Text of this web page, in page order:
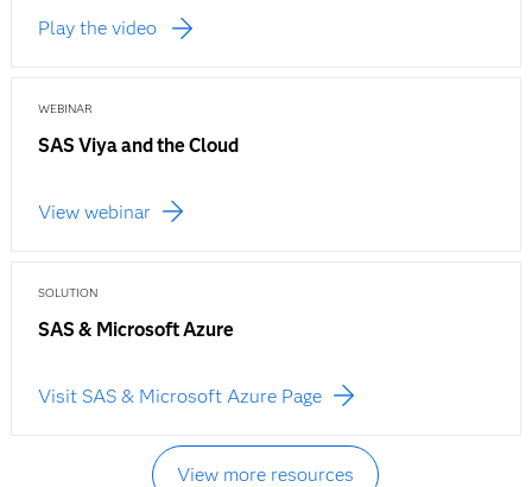
Play the video
WEBINAR
SAS Viya and the Cloud
View webinar
SOLUTION
SAS & Microsoft Azure
Visit SAS & Microsoft Azure Page
View more resources